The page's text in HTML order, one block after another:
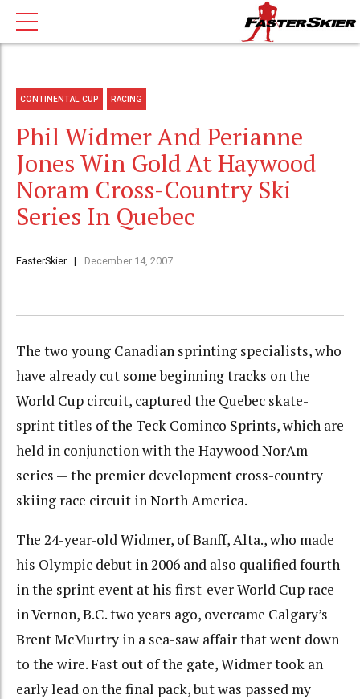
CONTINENTAL CUP RACING
Phil Widmer And Perianne
Jones Win Gold At Haywood
Noram Cross-Country Ski
Series In Quebec
FasterSkier December 14, 2007
The two young Canadian sprinting specialists, who
have already cut some beginning tracks on the
World Cup circuit, captured the Quebec skate-
sprint titles of the Teck Cominco Sprints, which are
held in conjunction with the Haywood NorAm
series — the premier development cross-country
skiing race circuit in North America.
The 24-year-old Widmer, of Banff, Alta., who made
his Olympic debut in 2006 and also qualified fourth
in the sprint event at his first-ever World Cup race
in Vernon, B.C. two years ago, overcame Calgary’s
Brent McMurtry in a sea-saw affair that went down
to the wire. Fast out of the gate, Widmer took an
early lead on the final pack, but was passed my